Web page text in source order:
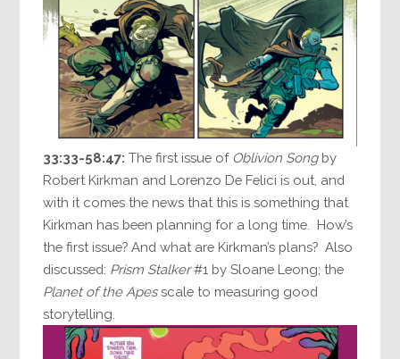
33:33-58:47: The first issue of Oblivion Songby
Robert Kirkman and Lorenzo De Felici is out, and
with it comes the news that this is something that
Kirkman has been planning for a long time. How’s
the first issue? And what are Kirkman’s plans? Also
discussed: Prism Stalker#1 by Sloane Leong; the
Planet of the Apesscale to measuring good
storytelling.